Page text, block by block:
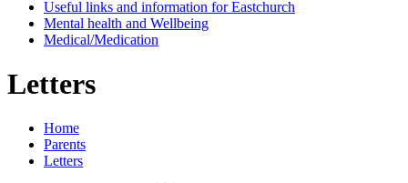
Useful links and information for Eastchurch
Mental health and Wellbeing
Medical/Medication
Letters
Home
Parents
Letters